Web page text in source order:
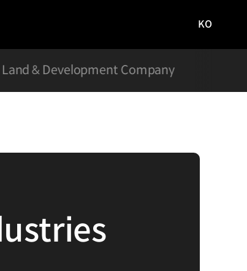
사이트로
KO
& Development Company